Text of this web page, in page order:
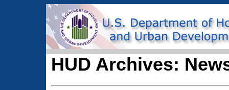
HUD Archives: